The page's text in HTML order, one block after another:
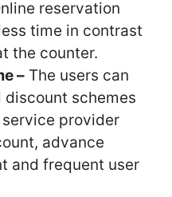
reservation
time in contrast
the counter.
– The users can
schemes
provider
advance
and frequent user